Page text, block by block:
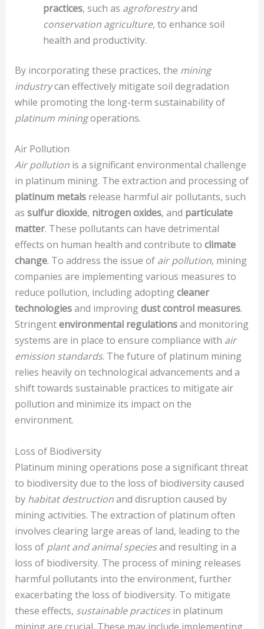
practices, such as agroforestryand
conservation agriculture, to enhance soil
health and productivity.
By incorporating these practices, the mining
industrycan effectively mitigate soil degradation
while promoting the long-term sustainability of
platinum miningoperations.
Air Pollution
Air pollutionis a significant environmental challenge
in platinum mining. The extraction and processing of
platinum metalsrelease harmful air pollutants, such
as sulfur dioxide, nitrogen oxides, and particulate
matter. These pollutants can have detrimental
effects on human health and contribute to climate
change. To address the issue of air pollution, mining
companies are implementing various measures to
reduce pollution, including adoptingcleaner
technologiesand improvingdust control measures.
Stringentenvironmental regulationsand monitoring
systems are in place to ensure compliance with air
emission standards. The future of platinum mining
relies heavily on technological advancements and a
shift towards sustainable practices to mitigate air
pollution and minimize its impact on the
environment.
Loss of Biodiversity
Platinum mining operations pose a significant threat
to biodiversity due to the loss of biodiversity caused
by habitat destructionand disruption caused by
mining activities. The extraction of platinum often
involves clearing large areas of land, leading to the
loss of plant and animal speciesand resulting in a
loss of biodiversity. The process of mining releases
harmful pollutants into the environment, further
exacerbating the loss of biodiversity. To mitigate
these effects, sustainable practicesin platinum